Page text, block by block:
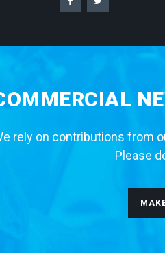
rely on contributions from
Please